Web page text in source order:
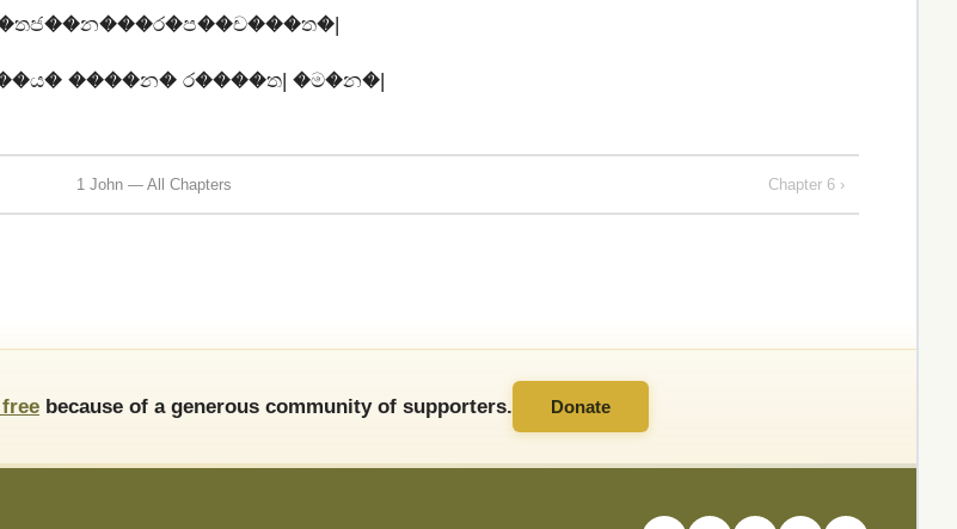
����න� ර����ත| �ම�න�|
1 John — All Chapters Chapter 6 ›
because of a generous community of supporters. Donate